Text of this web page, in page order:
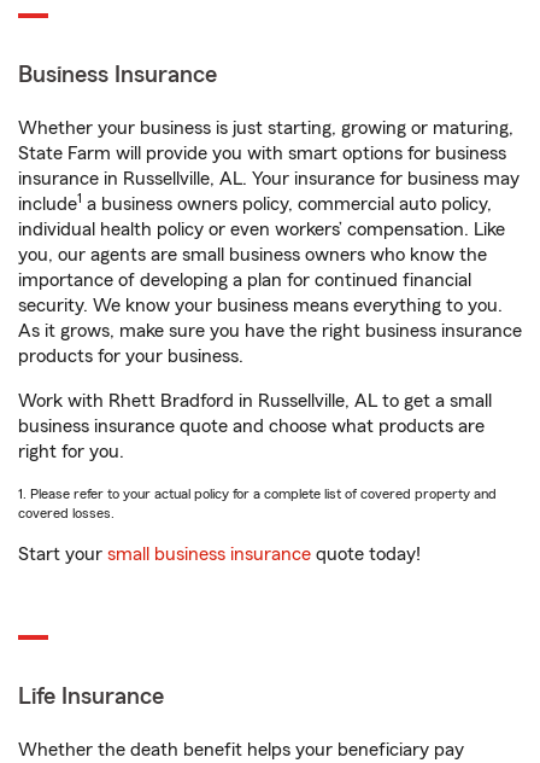
Business Insurance
Whether your business is just starting, growing or maturing,
State Farm will provide you with smart options for business
insurance in Russellville, AL. Your insurance for business may
include1 a business owners policy, commercial auto policy,
individual health policy or even workers’ compensation. Like
you, our agents are small business owners who know the
importance of developing a plan for continued financial
security. We know your business means everything to you.
As it grows, make sure you have the right business insurance
products for your business.
Work with Rhett Bradford in Russellville, AL to get a small
business insurance quote and choose what products are
right for you.
1. Please refer to your actual policy for a complete list of covered property and
covered losses.
Start your small business insurance quote today!
Life Insurance
Whether the death benefit helps your beneficiary pay